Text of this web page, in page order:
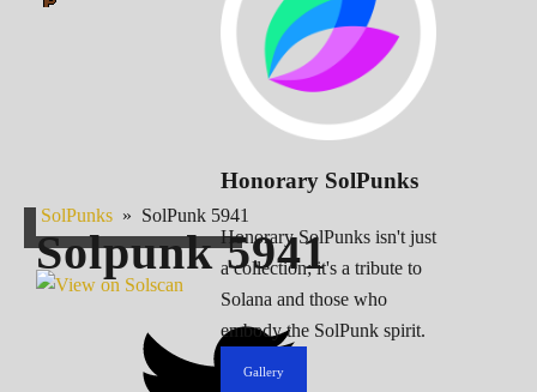
Honorary SolPunks
Honorary SolPunks isn't just
a collection; it's a tribute to
Solana and those who
embody the SolPunk spirit.
Gallery
SolPunks » SolPunk 5941
Solpunk5941